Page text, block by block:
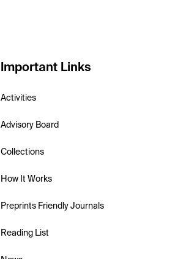
Important Links
Activities
Advisory Board
Collections
How It Works
Preprints Friendly Journals
Reading List